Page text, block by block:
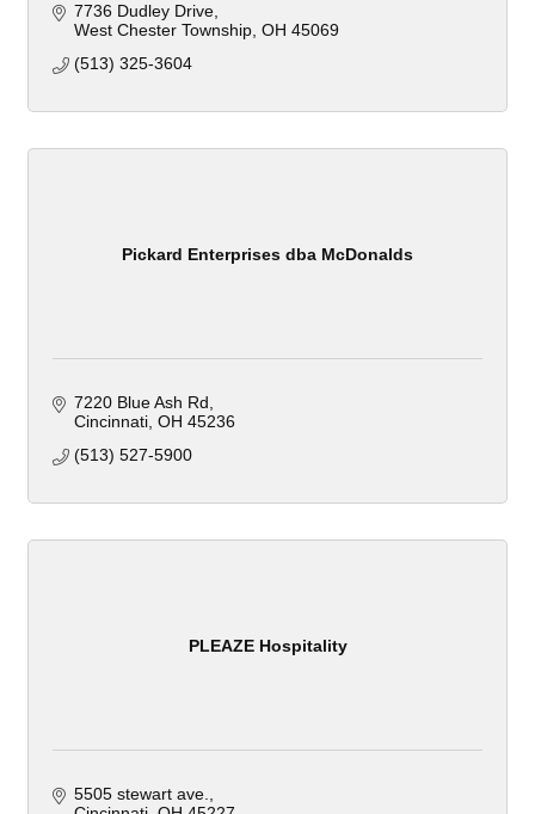
7736 Dudley Drive
West Chester Township OH 45069
(513) 325-3604
Pickard Enterprises dba McDonalds
7220 Blue Ash Rd
Cincinnati OH 45236
(513) 527-5900
PLEAZE Hospitality
5505 stewart ave.